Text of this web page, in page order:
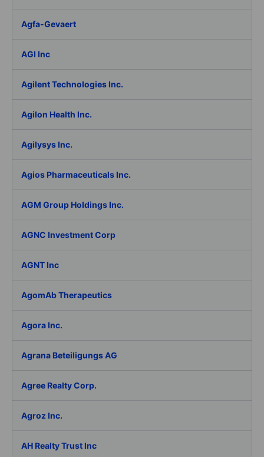
Agfa-Gevaert
AGI Inc
Agilent Technologies Inc.
Agilon Health Inc.
Agilysys Inc.
Agios Pharmaceuticals Inc.
AGM Group Holdings Inc.
AGNC Investment Corp
AGNT Inc
AgomAb Therapeutics
Agora Inc.
Agrana Beteiligungs AG
Agree Realty Corp.
Agroz Inc.
AH Realty Trust Inc